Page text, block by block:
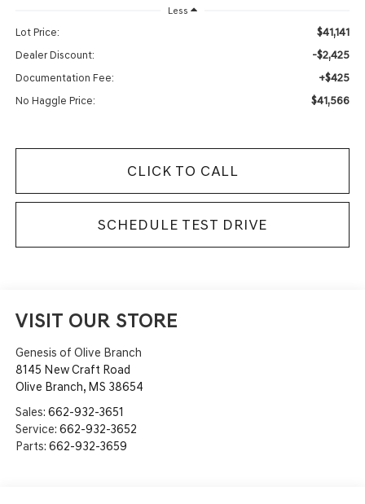
Less
Lot Price: $41,141
Dealer Discount: -$2,425
Documentation Fee: +$425
No Haggle Price: $41,566
CLICK TO CALL
SCHEDULE TEST DRIVE
VISIT OUR STORE
Genesis of Olive Branch
8145 New Craft Road
Olive Branch, MS 38654
Sales: 662-932-3651
Service: 662-932-3652
Parts: 662-932-3659